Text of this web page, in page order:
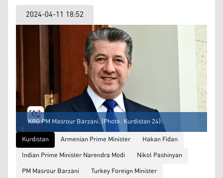
2024-04-11 18:52
KRG PM Masrour Barzani. (Photo: Kurdistan 24)
Kurdistan
Armenian Prime Minister
Hakan Fidan
Indian Prime Minister Narendra Modi
Nikol Pashinyan
PM Masrour Barzani
Turkey Foreign Minister